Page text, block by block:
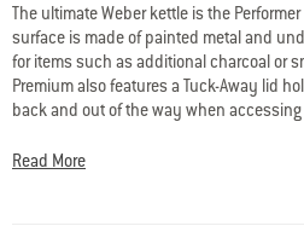
average
rating
value
is
4.3
of
Read
4
The ultimate Weber kettle is the
surface is made of painted metal and
for items such as additional charcoal or
Premium also features a Tuck-Away lid
back and out of the way when
those magnificent Weber roasts to
Read More